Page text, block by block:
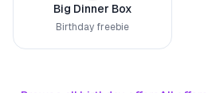
Big Dinner Box
Birthday freebie